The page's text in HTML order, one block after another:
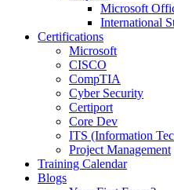
Microsoft
International
Certifications
Microsoft
CISCO
CompTIA
Cyber Security
Certiport
Core Dev
ITS (Information
Project Management
Training Calendar
Blogs